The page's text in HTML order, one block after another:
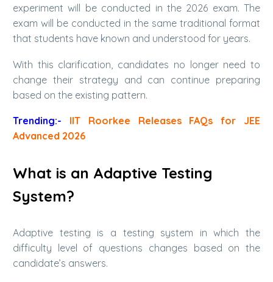
experiment will be conducted in the 2026 exam. The
exam will be conducted in the same traditional format
that students have known and understood for years.
With this clarification, candidates no longer need to
change their strategy and can continue preparing
based on the existing pattern.
Trending:- IIT Roorkee Releases FAQs for JEE
Advanced 2026
What is an Adaptive Testing
System?
Adaptive testing is a testing system in which the
difficulty level of questions changes based on the
candidate’s answers.